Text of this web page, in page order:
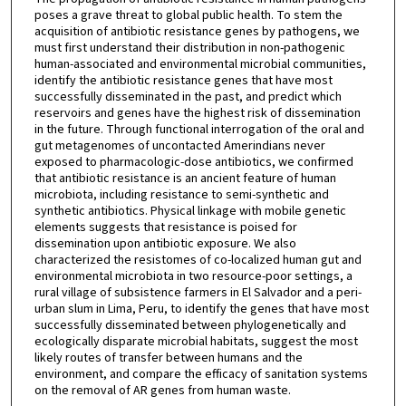
poses a grave threat to global public health. To stem the
acquisition of antibiotic resistance genes by pathogens, we
must first understand their distribution in non-pathogenic
human-associated and environmental microbial communities,
identify the antibiotic resistance genes that have most
successfully disseminated in the past, and predict which
reservoirs and genes have the highest risk of dissemination
in the future. Through functional interrogation of the oral and
gut metagenomes of uncontacted Amerindians never
exposed to pharmacologic-dose antibiotics, we confirmed
that antibiotic resistance is an ancient feature of human
microbiota, including resistance to semi-synthetic and
synthetic antibiotics. Physical linkage with mobile genetic
elements suggests that resistance is poised for
dissemination upon antibiotic exposure. We also
characterized the resistomes of co-localized human gut and
environmental microbiota in two resource-poor settings, a
rural village of subsistence farmers in El Salvador and a peri-
urban slum in Lima, Peru, to identify the genes that have most
successfully disseminated between phylogenetically and
ecologically disparate microbial habitats, suggest the most
likely routes of transfer between humans and the
environment, and compare the efficacy of sanitation systems
on the removal of AR genes from human waste.